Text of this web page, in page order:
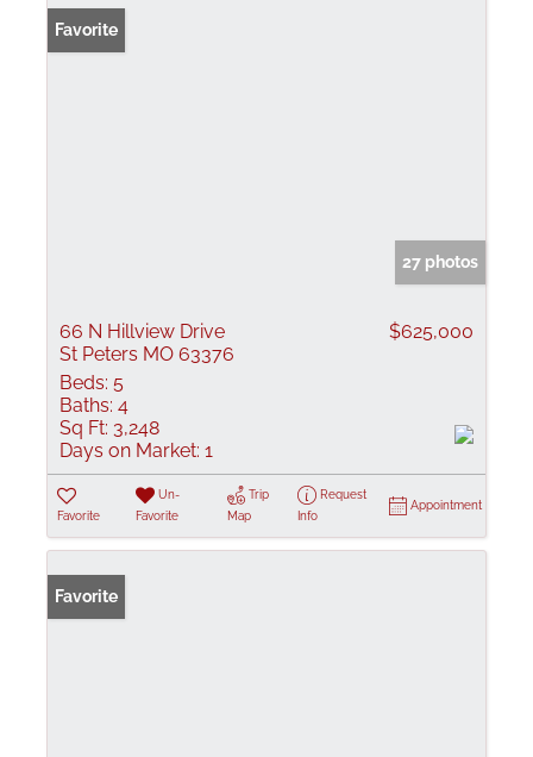
Favorite
27 photos
66 N Hillview Drive
St Peters MO 63376
$625,000
Beds: 5
Baths: 4
Sq Ft: 3,248
Days on Market: 1
Favorite
Un-
Favorite
Trip
Map
Request
Info
Appointment
Favorite